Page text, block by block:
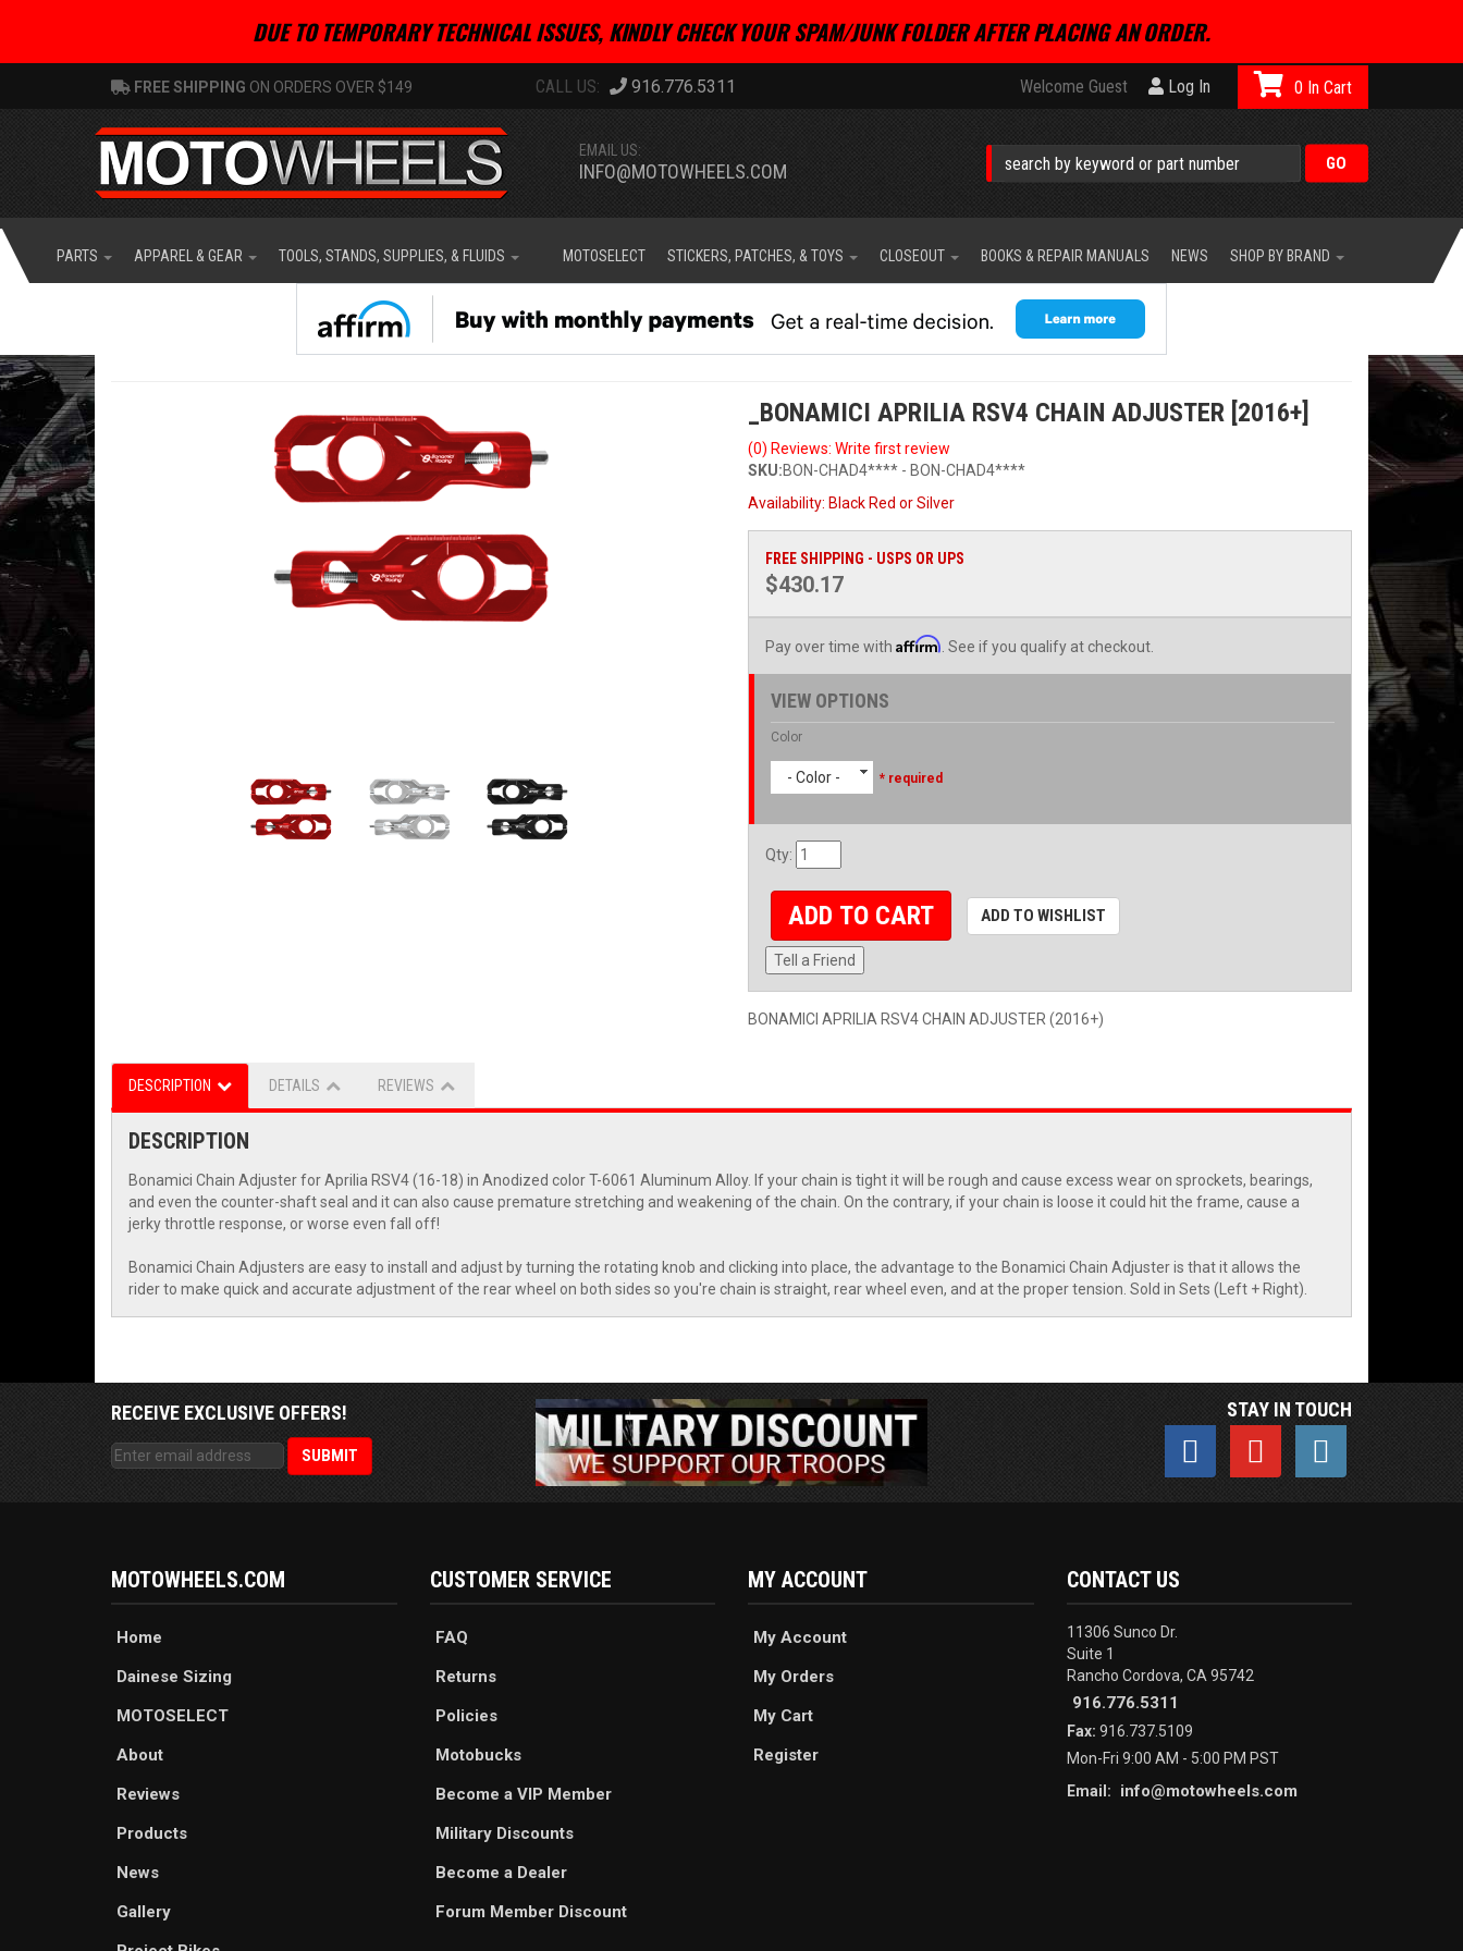
DUE TO TEMPORARY TECHNICAL ISSUES, KINDLY CHECK YOUR SPAM/JUNK FOLDER AFTER PLACING AN ORDER.
FREE SHIPPING ON ORDERS OVER $149 916.776.5311 Welcome Guest Log In
EMAIL US:
INFO@MOTOWHEELS.COM
0
PARTS APPAREL & GEAR TOOLS, STANDS, SUPPLIES, & FLUIDS MOTOSELECT STICKERS, PATCHES, & TOYS CLOSEOUT BOOKS & REPAIR MANUALS NEWS SHOP BY BRAND
_BONAMICI APRILIA RSV4 CHAIN ADJUSTER [2016+]
(0) Reviews: Write first review
SKU:BON-CHAD4**** - BON-CHAD4****
Availability: Black Red or Silver
FREE SHIPPING - USPS OR UPS
$430.17
Pay over time with Affirm . See if you qualify at checkout.
VIEW OPTIONS
Color
- Color - * required
Qty:
ADD TO CART ADD TO WISHLIST
Tell a Friend
BONAMICI APRILIA RSV4 CHAIN ADJUSTER (2016+)
DESCRIPTION DETAILS REVIEWS
DESCRIPTION
Bonamici Chain Adjuster for Aprilia RSV4 (16-18) in Anodized color T-6061 Aluminum Alloy. If your chain is tight it will be rough and cause excess wear on sprockets, bearings,
and even the counter-shaft seal and it can also cause premature stretching and weakening of the chain. On the contrary, if your chain is loose it could hit the frame, cause a
jerky throttle response, or worse even fall off!
Bonamici Chain Adjusters are easy to install and adjust by turning the rotating knob and clicking into place, the advantage to the Bonamici Chain Adjuster is that it allows the
rider to make quick and accurate adjustment of the rear wheel on both sides so you're chain is straight, rear wheel even, and at the proper tension. Sold in Sets (Left + Right).
RECEIVE EXCLUSIVE OFFERS! STAY IN TOUCH
MOTOWHEELS.COM
Home
Dainese Sizing
MOTOSELECT
About
Reviews
Products
News
Gallery
CUSTOMER SERVICE
FAQ
Returns
Policies
Motobucks
Become a VIP Member
Military Discounts
Become a Dealer
Forum Member Discount
MY ACCOUNT
My Account
My Orders
My Cart
Register
CONTACT US
11306 Sunco Dr.
Suite 1
Rancho Cordova, CA 95742
916.776.5311
Fax: 916.737.5109
Mon-Fri 9:00 AM - 5:00 PM PST
Email:
info@motowheels.com